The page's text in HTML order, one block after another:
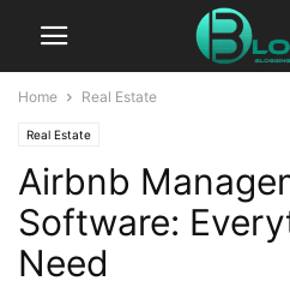
Home Real Estate
Real Estate
Airbnb
Software:
Need